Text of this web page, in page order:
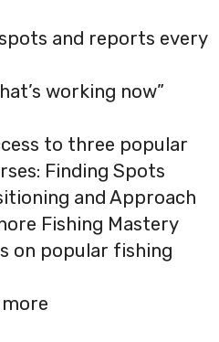
and reports every
working now”
to three popular
Finding Spots
and Approach
Fishing Mastery
on popular fishing